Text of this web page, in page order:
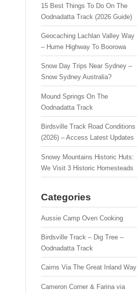
15 Best Things To Do On The
Oodnadatta Track (2026 Guide)
Geocaching Lachlan Valley Way
– Hume Highway To Boorowa
Snow Day Trips Near Sydney –
Snow Sydney Australia?
Mound Springs On The
Oodnadatta Track
Birdsville Track Road Conditions
(2026) – Access Latest Updates
Snowy Mountains Historic Huts:
We Visit 3 Historic Homesteads
Categories
Aussie Camp Oven Cooking
Birdsville Track – Dig Tree –
Oodnadatta Track
Cairns Via The Great Inland Way
Cameron Corner & Farina via